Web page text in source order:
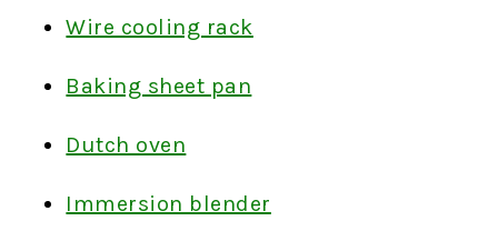
Wire cooling rack
Baking sheet pan
Dutch oven
Immersion blender